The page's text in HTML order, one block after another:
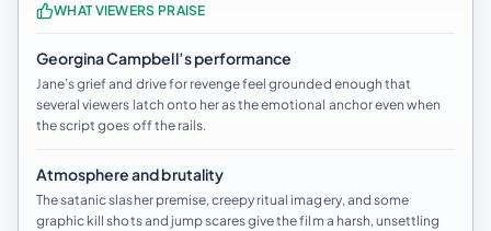
WHAT VIEWERS PRAISE
Georgina Campbell’s performance
Jane’s grief and drive for revenge feel grounded enough that
several viewers latch onto her as the emotional anchor even when
the script goes off the rails.
Atmosphere and brutality
The satanic slasher premise, creepy ritual imagery, and some
graphic kill shots and jump scares give the film a harsh, unsettling